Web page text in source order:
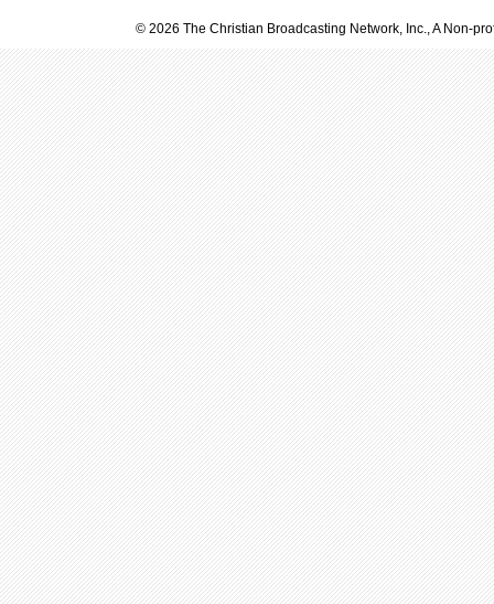
© 2026 The Christian Broadcasting Network, Inc., A Non-